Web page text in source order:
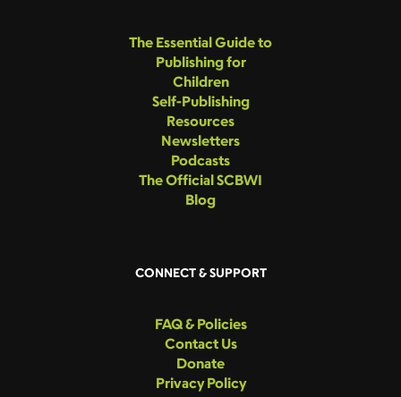
The Essential Guide to
Publishing for
Children
Self-Publishing
Resources
Newsletters
Podcasts
The Official SCBWI
Blog
CONNECT & SUPPORT
FAQ & Policies
Contact Us
Donate
Privacy Policy